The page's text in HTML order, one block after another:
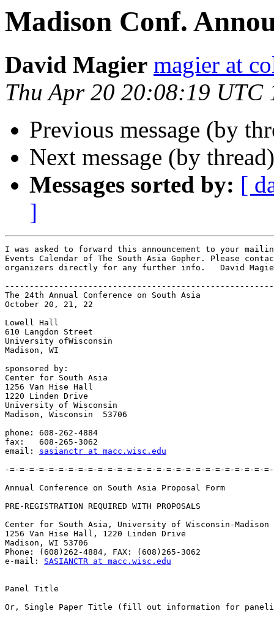
Madison Conf.
David Magier magier at
Thu Apr 20 20:08:19 UTC
Previous message (by
Next message (by
Messages sorted by: [
]
I was asked to forward this announcement to your
Events Calendar of The South Asia Gopher. Please
organizers directly for any further info.   David
The 24th Annual Conference on South Asia
October 20, 21, 22
Lowell Hall
610 Langdon Street
University ofWisconsin
Madison, WI
sponsored by:
Center for South Asia
1256 Van Hise Hall
1220 Linden Drive
University of Wisconsin
Madison, Wisconsin  53706
phone: 608-262-4884
fax:   608-265-3062
email: sasianctr at macc.wisc.edu
-=-=-=-=-=-=-=-=-=-=-=-=-=-=-=-=-=-=-=-=-=-=-=-=-=-=-
Annual Conference on South Asia	Proposal Form
PRE-REGISTRATION REQUIRED WITH PROPOSALS
Center for South Asia, University of Wisconsin-Madison
1256 Van Hise Hall, 1220 Linden Drive
Madison, WI 53706
Phone: (608)262-4884, FAX: (608)265-3062
e-mail: SASIANCTR at macc.wisc.edu
Panel Title
Or, Single Paper Title (fill out information for